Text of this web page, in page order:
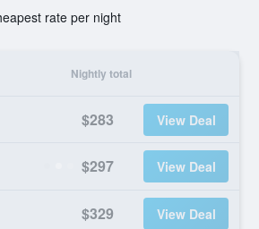
rate per night
Nightly total
$283 View Deal
$297 View Deal
$329 View Deal